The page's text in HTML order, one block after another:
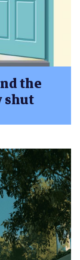
the
shut